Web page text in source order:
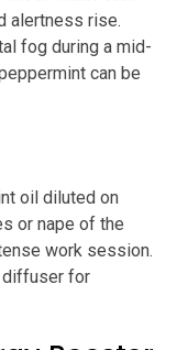
alertness rise.
fog during a mid-
can be
oil diluted on
or nape of the
work session.
diffuser for